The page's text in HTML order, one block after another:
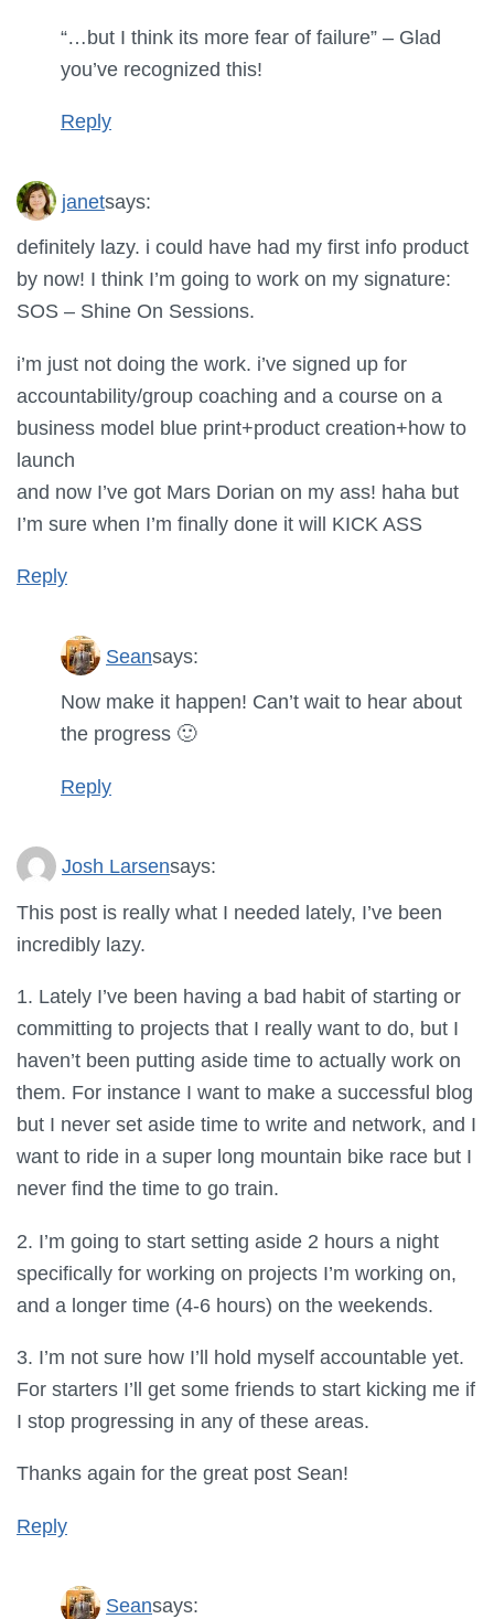
“…but I think its more fear of failure” – Glad
you’ve recognized this!
Reply
janetsays:
definitely lazy. i could have had my first info product
by now! I think I’m going to work on my signature:
SOS – Shine On Sessions.
i’m just not doing the work. i’ve signed up for
accountability/group coaching and a course on a
business model blue print+product creation+how to
launch
and now I’ve got Mars Dorian on my ass! haha but
I’m sure when I’m finally done it will KICK ASS
Reply
Seansays:
Now make it happen! Can’t wait to hear about
the progress 🙂
Reply
Josh Larsensays:
This post is really what I needed lately, I’ve been
incredibly lazy.
1. Lately I’ve been having a bad habit of starting or
committing to projects that I really want to do, but I
haven’t been putting aside time to actually work on
them. For instance I want to make a successful blog
but I never set aside time to write and network, and I
want to ride in a super long mountain bike race but I
never find the time to go train.
2. I’m going to start setting aside 2 hours a night
specifically for working on projects I’m working on,
and a longer time (4-6 hours) on the weekends.
3. I’m not sure how I’ll hold myself accountable yet.
For starters I’ll get some friends to start kicking me if
I stop progressing in any of these areas.
Thanks again for the great post Sean!
Reply
Seansays: